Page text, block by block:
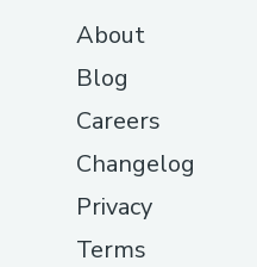
About
Blog
Careers
Changelog
Privacy
Terms